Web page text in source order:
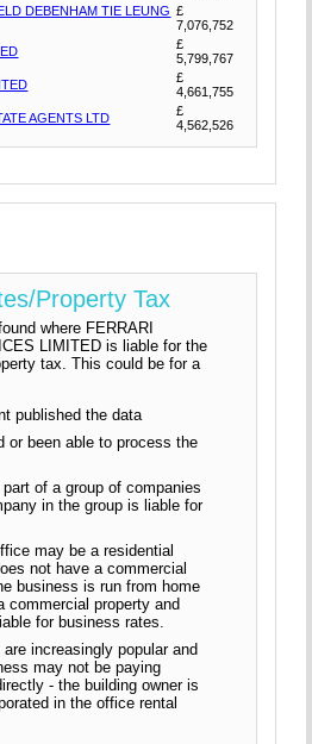
DEBENHAM TIE LEUNG £
7,076,752
£
5,799,767
£
4,661,755
AGENTS LTD
£
4,562,526
Property Tax
where FERRARI
LIMITED is liable for the
tax. This could be for a
published the data
or been able to process the
of a group of companies
in the group is liable for
may be a residential
not have a commercial
business is run from home
commercial property and
for business rates.
increasingly popular and
may not be paying
- the building owner is
in the office rental